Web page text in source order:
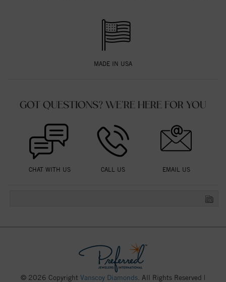
MADE IN USA
GOT QUESTIONS? WE'RE HERE FOR YOU
CHAT WITH US CALL US EMAIL US
© 2026 Copyright Vanscoy Diamonds . All Rights Reserved |